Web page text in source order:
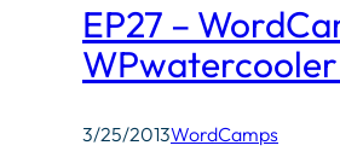
EP27 –
WPwatercooler
3/25/2013WordCamps